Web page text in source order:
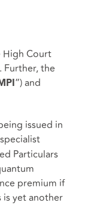
High Court
the
”) and
issued in
Particulars
premium if
is yet another